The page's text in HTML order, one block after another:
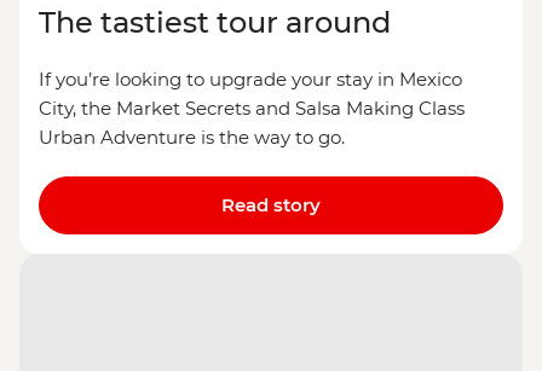
The tastiest tour around
If you’re looking to upgrade your stay in Mexico
City, the Market Secrets and Salsa Making Class
Urban Adventure is the way to go.
Read story